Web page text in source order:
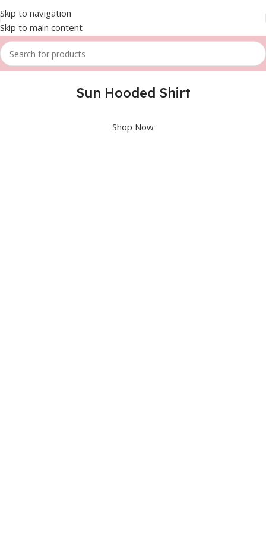
Skip to navigation
Skip to main content
Sun Hooded Shirt
Shop Now